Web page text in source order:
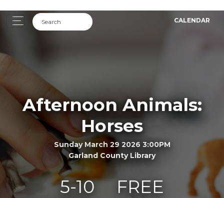
CALENDAR
Afternoon Animals:
Horses
Sunday March 29 2026 3:00PM
Garland County Library
5-10 FREE